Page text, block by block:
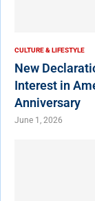
CULTURE & LIFESTYLE
New
Interest in
Anniversary
June 1, 2026